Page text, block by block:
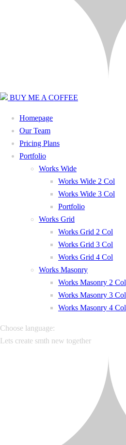
BUY ME A COFFEE
Homepage
Our Team
Pricing Plans
Portfolio
Works Wide
Works Wide 2 Col
Works Wide 3 Col
Portfolio
Works Grid
Works Grid 2 Col
Works Grid 3 Col
Works Grid 4 Col
Works Masonry
Works Masonry 2 Col
Works Masonry 3 Col
Works Masonry 4 Col
Choose language:
Lets create smth new together